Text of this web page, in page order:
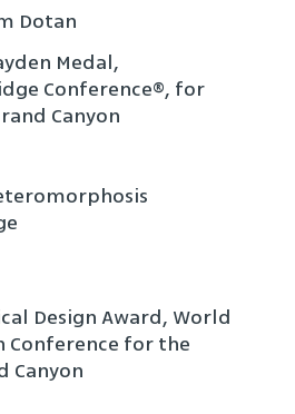
Dotan
Medal,
Conference®, for
Canyon
Design Award, World
Conference for the
Canyon